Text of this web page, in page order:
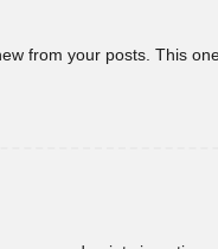
from your posts. This